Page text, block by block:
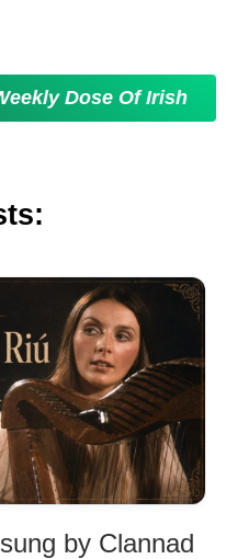
Dose Of Irish
by Clannad